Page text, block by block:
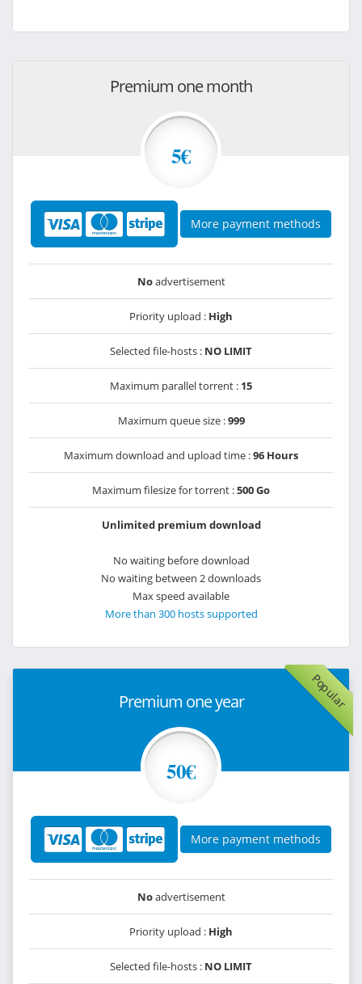
Premium one month
5€
More payment methods
Noadvertisement
Priority upload : High
Selected file-hosts : NO LIMIT
Maximum parallel torrent : 15
Maximum queue size :999
Maximum download and upload time :96 Hours
Maximum filesize for torrent :500 Go
Unlimited premium download
No waiting before download
No waiting between 2 downloads
Max speed available
More than 300 hosts supported
Popular
Premium one year
50€
More payment methods
Noadvertisement
Priority upload : High
Selected file-hosts : NO LIMIT